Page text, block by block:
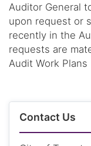
Auditor General
upon request or
recently in the
requests are
Audit Work Plans
Contact Us